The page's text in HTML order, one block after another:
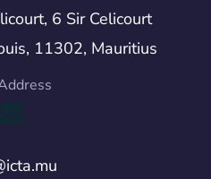
6 Sir Celicourt
11302, Mauritius